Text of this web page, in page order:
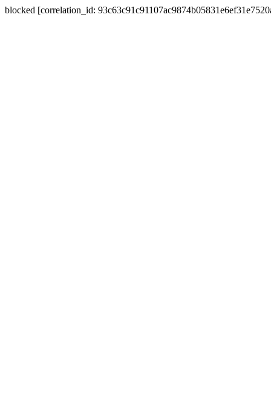
blocked [correlation_id: